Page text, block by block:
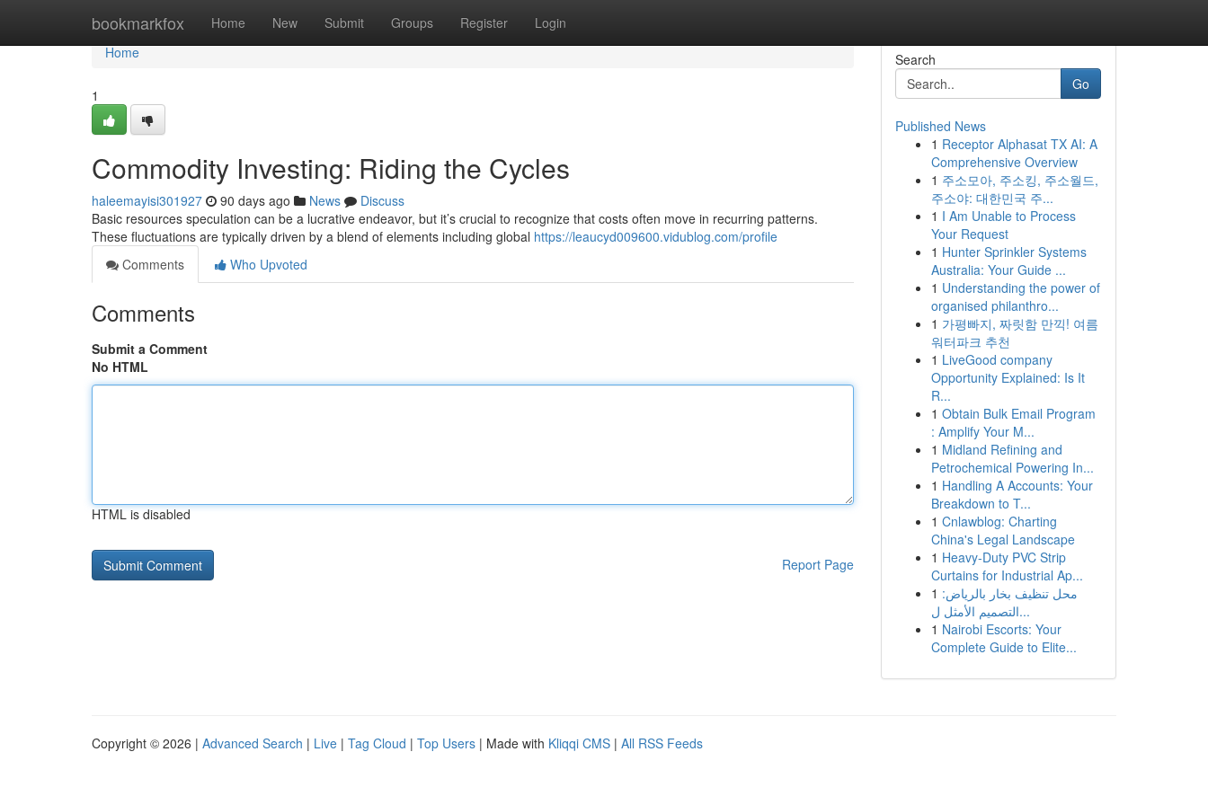
bookmarkfox Home New Submit Groups Register Login
Home
Home
1
Commodity Investing: Riding the Cycles
haleemayisi301927 90 days ago News
Discuss
Basic resources speculation can be a lucrative endeavor, but it’s crucial to recognize that costs often move in recurring patterns.
These fluctuations are typically driven by a blend of elements including global https://leaucyd009600.vidublog.com/profile
Comments
Who Upvoted
Comments
Submit a Comment
No HTML
HTML is disabled
Report Page
Search
Go
Published News
1 Receptor Alphasat TX AI: A
Comprehensive Overview
1 주소모아, 주소킹, 주소월드,
주소야: 대한민국 주...
1 I Am Unable to Process
Your Request
1 Hunter Sprinkler Systems
Australia: Your Guide ...
1 Understanding the power of
organised philanthro...
1 가평빠지, 짜릿함 만끽! 여름
워터파크 추천
1 LiveGood company
Opportunity Explained: Is It
R...
1 Obtain Bulk Email Program
: Amplify Your M...
1 Midland Refining and
Petrochemical Powering In...
1 Handling A Accounts: Your
Breakdown to T...
1 Cnlawblog: Charting
China's Legal Landscape
1 Heavy-Duty PVC Strip
Curtains for Industrial Ap...
1 محل تنظيف بخار بالرياض:
التصميم الأمثل ل...
1 Nairobi Escorts: Your
Complete Guide to Elite...
Copyright © 2026 | Advanced Search | Live | Tag Cloud | Top Users | Made with Kliqqi CMS | All RSS Feeds